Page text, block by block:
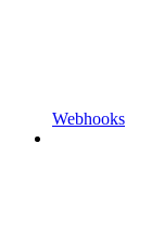
Webhooks